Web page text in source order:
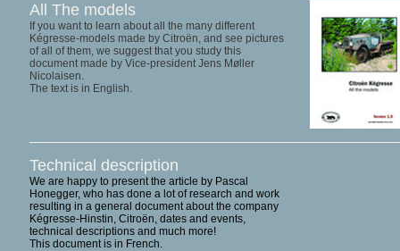
All The models
If you want to learn about all the many different
Kégresse-models made by Citroën, and see pictures
of all of them, we suggest that you study this
document made by Vice-president Jens Møller
Nicolaisen.
The text is in English.
Technical description
We are happy to present the article by Pascal
Honegger, who has done a lot of research and work
resulting in a general document about the company
Kégresse-Hinstin, Citroën, dates and events,
technical descriptions and much more!
This document is in French.